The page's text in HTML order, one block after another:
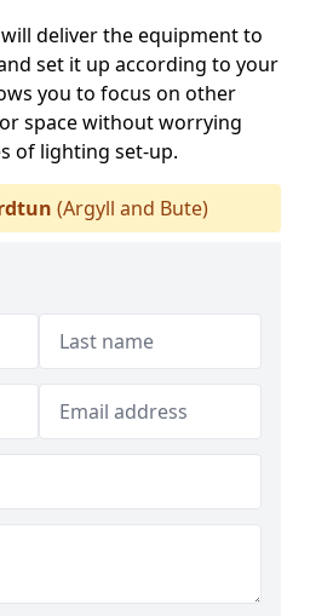
deliver the equipment to
set it up according to your
you to focus on other
space without worrying
of lighting set-up.
(Argyll and Bute)